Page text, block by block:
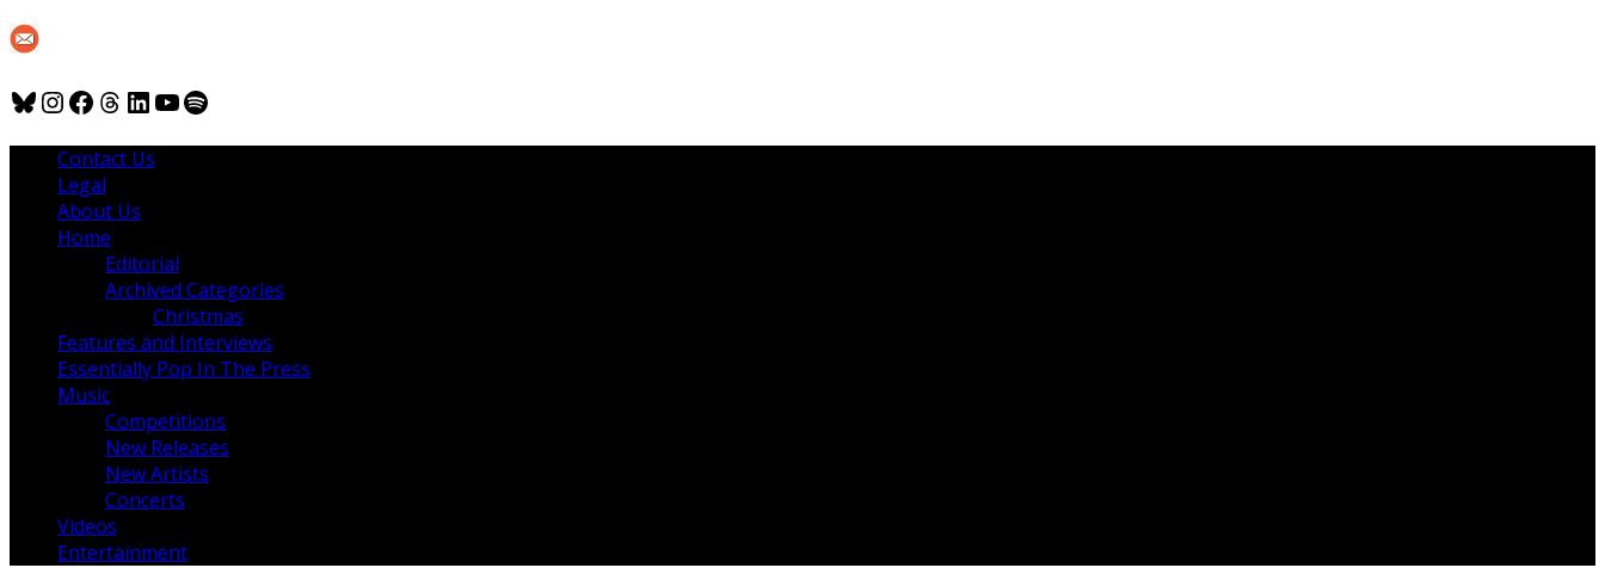
Bluesky
Instagram
Facebook
Threads
LinkedIn
YouTube
Spotify
Contact Us
Legal
About Us
Home
Editorial
Archived Categories
Christmas
Features and Interviews
Essentially Pop In The Press
Music
Competitions
New Releases
New Artists
Concerts
Videos
Entertainment